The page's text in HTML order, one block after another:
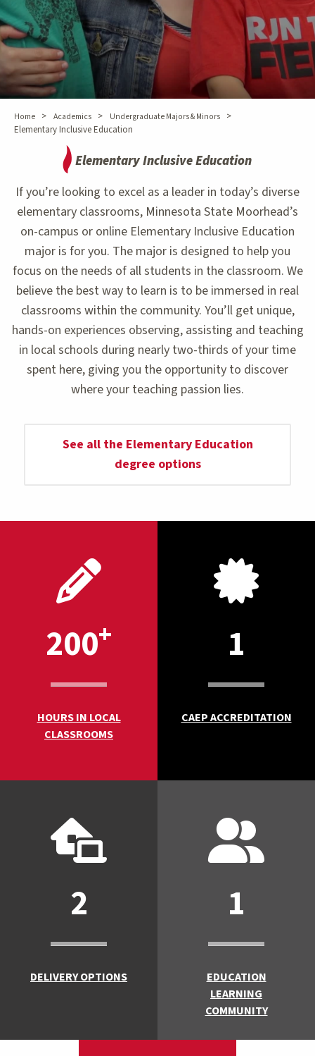
Home > Academics > Undergraduate Majors & Minors
>
Elementary Inclusive Education
Elementary Inclusive Education
If you’re looking to excel as a leader in today’s diverse
elementary classrooms, Minnesota State Moorhead’s
on-campus or online Elementary Inclusive Education
major is for you. The major is designed to help you
focus on the needs of all students in the classroom. We
believe the best way to learn is to be immersed in real
classrooms within the community. You’ll get unique,
hands-on experiences observing, assisting and teaching
in local schools during nearly two-thirds of your time
spent here, giving you the opportunity to discover
where your teaching passion lies.
See all the Elementary Education
degree options
200+
HOURS IN LOCAL
CLASSROOMS
1
CAEP ACCREDITATION
2
DELIVERY OPTIONS
1
EDUCATION
LEARNING
COMMUNITY